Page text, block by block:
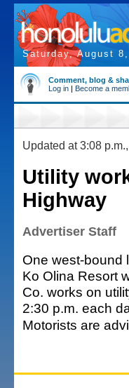
Saturday, August
Comment, blog &
Log in | Become a
Updated at 3:08
Utility
Highway
Advertiser Staff
One west-bound
Ko Olina Resort
Co. works on
2:30 p.m. each
Motorists are